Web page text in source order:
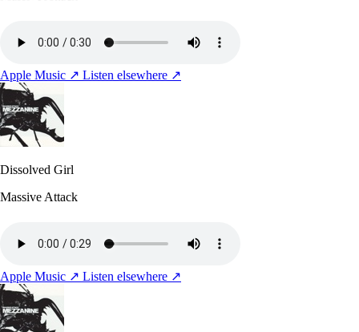
Apple Music ↗ Listen elsewhere ↗
Dissolved Girl
Massive Attack
Apple Music ↗ Listen elsewhere ↗